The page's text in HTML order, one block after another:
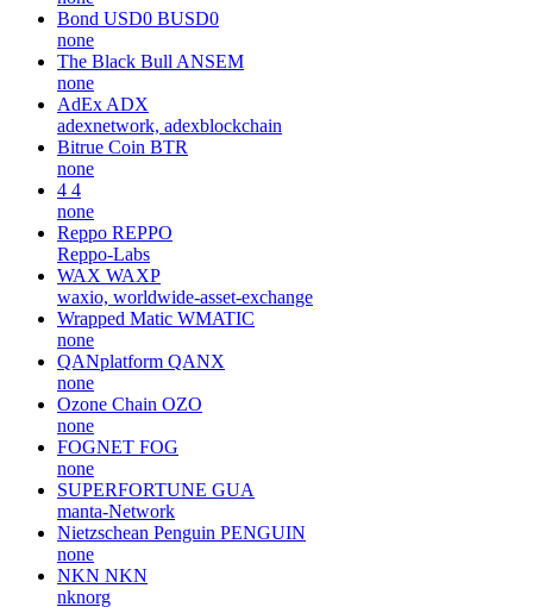
Bond USD0 BUSD0
none
The Black Bull ANSEM
none
AdEx ADX
adexnetwork, adexblockchain
Bitrue Coin BTR
none
4 4
none
Reppo REPPO
Reppo-Labs
WAX WAXP
waxio, worldwide-asset-exchange
Wrapped Matic WMATIC
none
QANplatform QANX
none
Ozone Chain OZO
none
FOGNET FOG
none
SUPERFORTUNE GUA
manta-Network
Nietzschean Penguin PENGUIN
none
NKN NKN
nknorg